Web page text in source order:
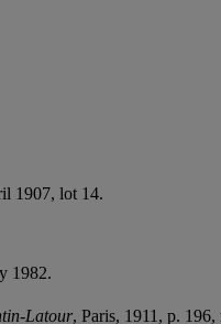
1907, lot 14.
1982.
Latour, Paris, 1911, p. 196,